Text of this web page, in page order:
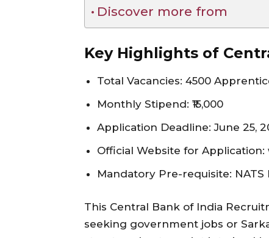
Discover more from
Key Highlights of
Total Vacancies: 4500
Monthly Stipend: ₹15,000
Application Deadline: June 25,
Official Website for
Mandatory Pre-requisite:
This Central Bank of India
seeking government jobs or